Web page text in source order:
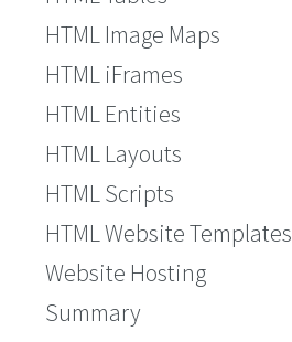
HTML Image Maps
HTML iFrames
HTML Entities
HTML Layouts
HTML Scripts
HTML Website Templates
Website Hosting
Summary